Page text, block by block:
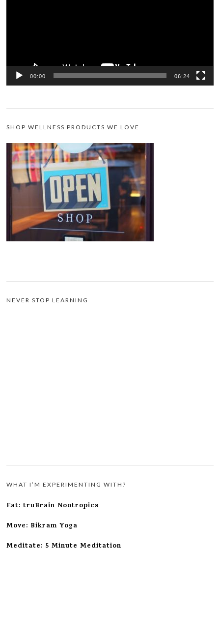
00:00 06:24
SHOP WELLNESS PRODUCTS WE LOVE
NEVER STOP LEARNING
WHAT I’M EXPERIMENTING WITH?
Eat: truBrain Nootropics
Move: Bikram Yoga
Meditate: 5 Minute Meditation